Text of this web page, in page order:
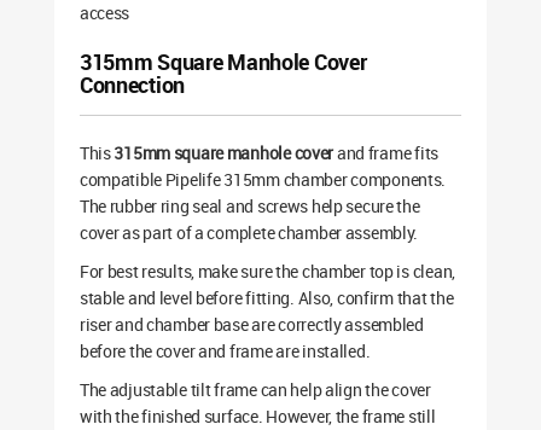
access
315mm Square Manhole Cover
Connection
This315mm square manhole coverand frame fits
compatible Pipelife 315mm chamber components.
The rubber ring seal and screws help secure the
cover as part of a complete chamber assembly.
For best results, make sure the chamber top is clean,
stable and level before fitting. Also, confirm that the
riser and chamber base are correctly assembled
before the cover and frame are installed.
The adjustable tilt frame can help align the cover
with the finished surface. However, the frame still